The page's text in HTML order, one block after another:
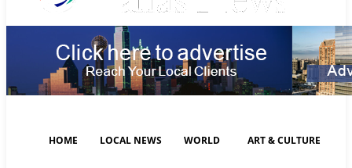
HOME LOCAL NEWS WORLD ART & CULTURE